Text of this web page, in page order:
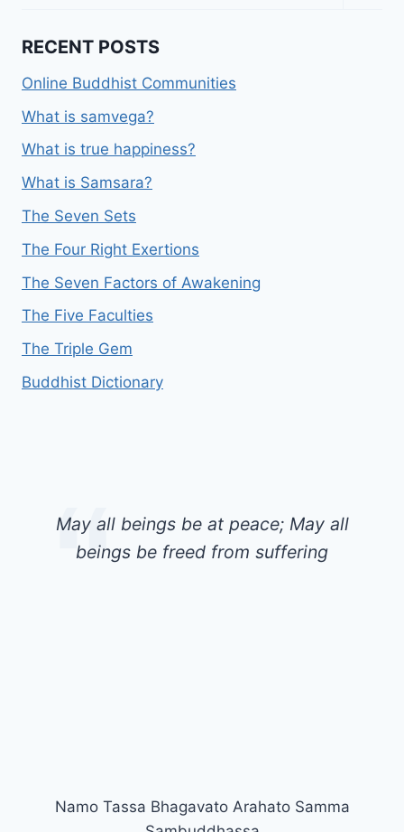
RECENT POSTS
Online Buddhist Communities
What is samvega?
What is true happiness?
What is Samsara?
The Seven Sets
The Four Right Exertions
The Seven Factors of Awakening
The Five Faculties
The Triple Gem
Buddhist Dictionary
May all beings be at peace; May all
beings be freed from suffering
Namo Tassa Bhagavato Arahato Samma